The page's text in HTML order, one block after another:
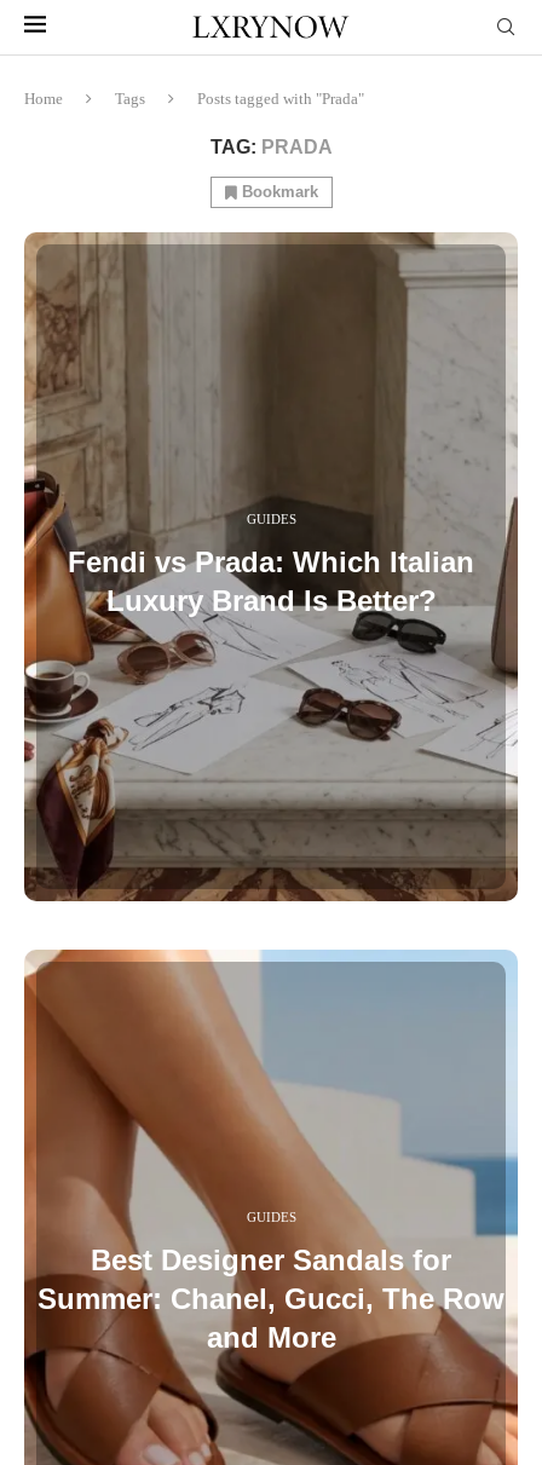
Home Tags Posts tagged with "Prada"
TAG: PRADA
Bookmark
GUIDES
Fendi vs Prada: Which Italian
Luxury Brand Is Better?
GUIDES
Best Designer Sandals for
Summer: Chanel, Gucci, The Row
and More